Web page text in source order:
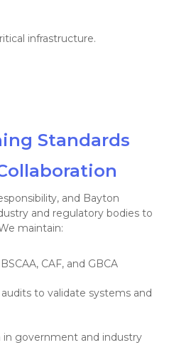
infrastructure.
Standards
and Bayton
and regulatory bodies to
maintain:
CAF, and GBCA
to validate systems and
in government and industry